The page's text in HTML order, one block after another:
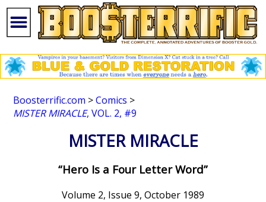
Boosterrific.com >Comics >
MISTER MIRACLE, VOL. 2, #9
MISTER MIRACLE
“Hero Is a Four Letter Word”
Volume 2, Issue 9, October 1989